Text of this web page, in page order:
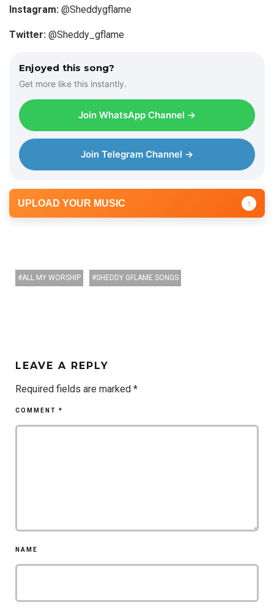
a
e
Instagram: @Sheddygflame
Twitter: @Sheddy_gflame
Enjoyed this song?
Get more like this instantly.
Join WhatsApp Channel →
Join Telegram Channel →
UPLOAD YOUR MUSIC ↑
ALL MY WORSHIP SHEDDY GFLAME SONGS
LEAVE A REPLY
Required fields are marked *
COMMENT *
NAME